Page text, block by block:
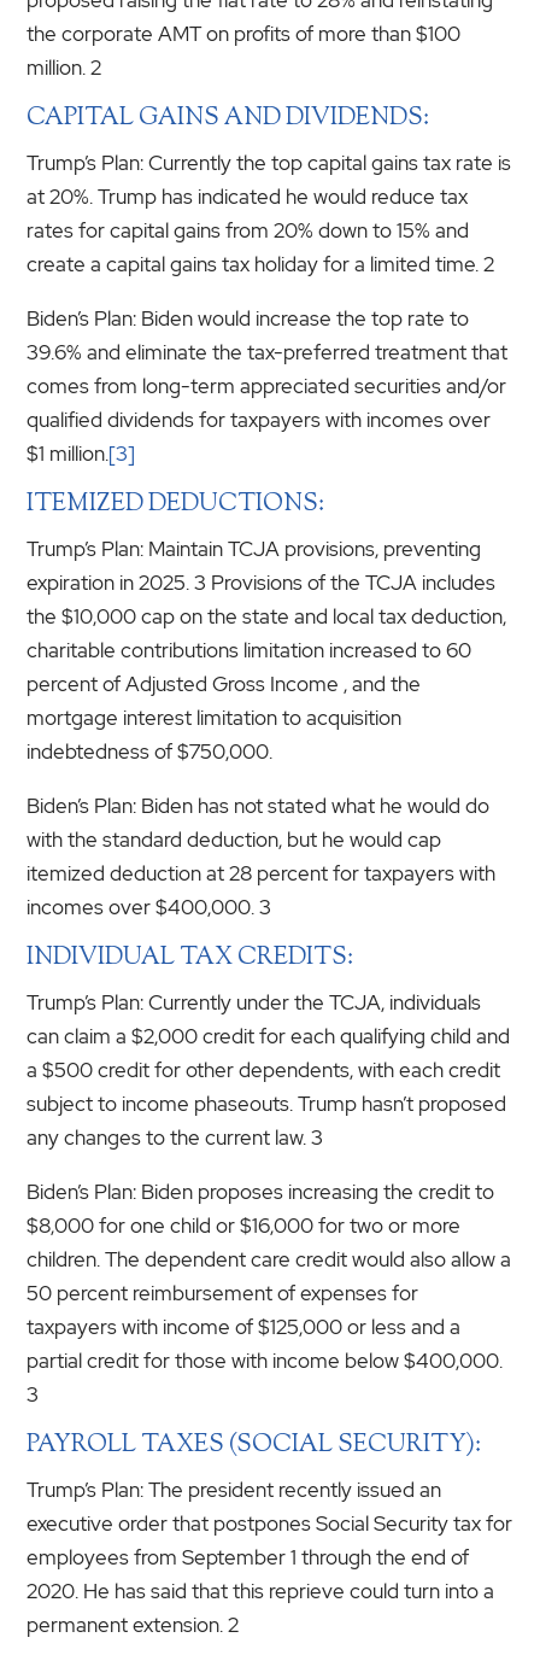
the corporate AMT on profits of more than $100
million. 2
CAPITAL GAINS AND DIVIDENDS:
Trump’s Plan: Currently the top capital gains tax rate is
at 20%. Trump has indicated he would reduce tax
rates for capital gains from 20% down to 15% and
create a capital gains tax holiday for a limited time. 2
Biden’s Plan: Biden would increase the top rate to
39.6% and eliminate the tax-preferred treatment that
comes from long-term appreciated securities and/or
qualified dividends for taxpayers with incomes over
$1 million.[3]
ITEMIZED DEDUCTIONS:
Trump’s Plan: Maintain TCJA provisions, preventing
expiration in 2025. 3 Provisions of the TCJA includes
the $10,000 cap on the state and local tax deduction,
charitable contributions limitation increased to 60
percent of Adjusted Gross Income , and the
mortgage interest limitation to acquisition
indebtedness of $750,000.
Biden’s Plan: Biden has not stated what he would do
with the standard deduction, but he would cap
itemized deduction at 28 percent for taxpayers with
incomes over $400,000. 3
INDIVIDUAL TAX CREDITS:
Trump’s Plan: Currently under the TCJA, individuals
can claim a $2,000 credit for each qualifying child and
a $500 credit for other dependents, with each credit
subject to income phaseouts. Trump hasn’t proposed
any changes to the current law. 3
Biden’s Plan: Biden proposes increasing the credit to
$8,000 for one child or $16,000 for two or more
children. The dependent care credit would also allow a
50 percent reimbursement of expenses for
taxpayers with income of $125,000 or less and a
partial credit for those with income below $400,000.
3
PAYROLL TAXES (SOCIAL SECURITY):
Trump’s Plan: The president recently issued an
executive order that postpones Social Security tax for
employees from September 1 through the end of
2020. He has said that this reprieve could turn into a
permanent extension. 2